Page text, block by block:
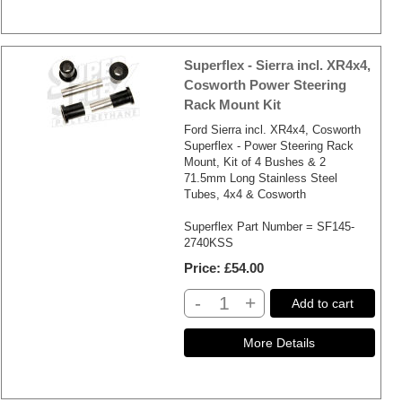
Superflex - Sierra incl. XR4x4,
Cosworth Power Steering
Rack Mount Kit
Ford Sierra incl. XR4x4, Cosworth
Superflex - Power Steering Rack
Mount, Kit of 4 Bushes & 2
71.5mm Long Stainless Steel
Tubes, 4x4 & Cosworth
Superflex Part Number = SF145-
2740KSS
Price £54.00
- + Add to cart